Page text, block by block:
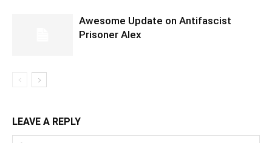
Awesome Update on Antifascist
Prisoner Alex
LEAVE A REPLY